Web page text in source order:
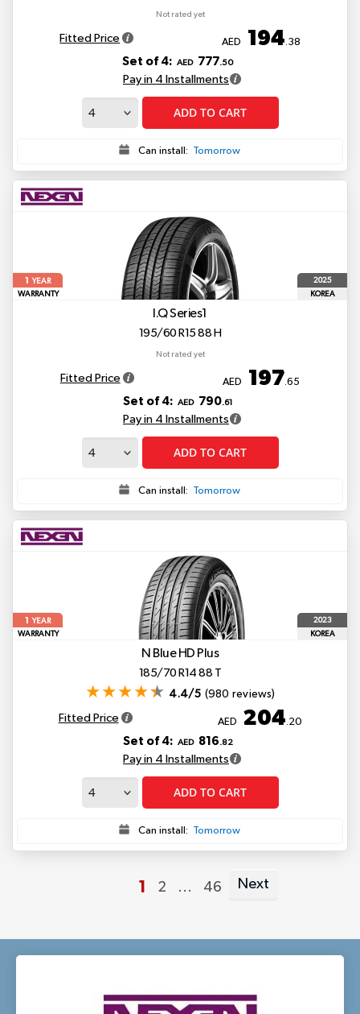
Not rated yet
Fitted Price AED 194.38
Set of 4: AED 777.50
Pay in 4 Installments
ADD TO CART
Can install: Tomorrow
1
YEAR
WARRANTY
2025
KOREA
I.Q Series1
195/60 R15 88 H
Not rated yet
Fitted Price AED 197.65
Set of 4: AED 790.61
Pay in 4 Installments
ADD TO CART
Can install: Tomorrow
1
YEAR
WARRANTY
2023
KOREA
N Blue HD Plus
185/70 R14 88 T
4.4/5 (980 reviews)
Fitted Price AED 204.20
Set of 4: AED 816.82
Pay in 4 Installments
ADD TO CART
Can install: Tomorrow
Page
You're
1 Page
2 ... Page
46 Next